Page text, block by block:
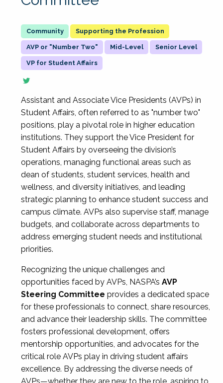
Supporting the Profession
AVP or "Number Two" Mid-Level Senior Level
VP for Student Affairs
Assistant and Associate Vice Presidents (AVPs) in
Student Affairs, often referred to as "number two"
positions, play a pivotal role in higher education
institutions. They support the Vice President for
Student Affairs by overseeing the division’s
operations, managing functional areas such as
dean of students, student services, health and
wellness, and diversity initiatives, and leading
strategic planning to enhance student success and
campus climate. AVPs also supervise staff, manage
budgets, and collaborate across departments to
address emerging student needs and institutional
priorities.
Recognizing the unique challenges and
opportunities faced by AVPs, NASPA’s AVP
Steering Committee provides a dedicated space
for these professionals to connect, share resources,
and advance their leadership skills. The committee
fosters professional development, offers
mentorship opportunities, and advocates for the
critical role AVPs play in driving student affairs
excellence. By addressing the diverse needs of